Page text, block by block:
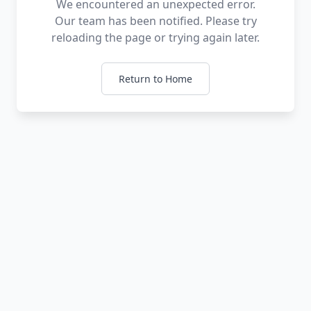
We encountered an unexpected error.
Our team has been notified. Please try
reloading the page or trying again later.
Return to Home